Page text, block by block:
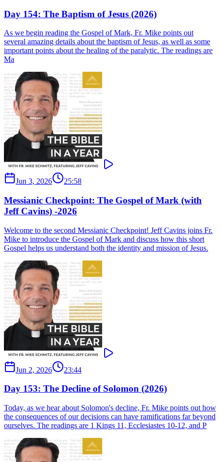
Day 154: The Baptism of Jesus (2026)
As we begin reading the Gospel of Mark, Fr. Mike points out
several amazing details about the baptism of Jesus, as well as some
important points about the healing of the paralytic. The readings are
Ma
Jun 3, 2026 25:58
Messianic Checkpoint: The Gospel of Mark (with
Jeff Cavins) -2026
Welcome to the second Messianic Checkpoint! Jeff Cavins joins Fr.
Mike to introduce the Gospel of Mark and discuss how this short
Gospel helps us understand both the identity and mission of Jesus.
Jun 2, 2026 23:44
Day 153: The Decline of Solomon (2026)
Today, as we hear about Solomon's decline, Fr. Mike points out how
the consequences of our decisions can have ramifications far beyond
ourselves. The readings are 1 Kings 11, Ecclesiastes 10-12, and P